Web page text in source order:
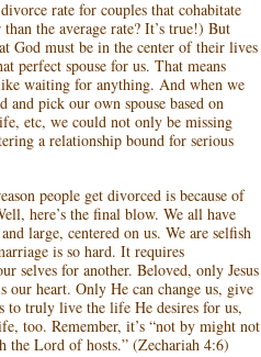
rate for couples that cohabitate
the average rate? It’s true!) But
God must be in the center of their lives
perfect spouse for us. That means
waiting for anything. And when we
and pick our own spouse based on
etc, we could not only be missing
a relationship bound for serious
people get divorced is because of
here’s the final blow. We all have
large, centered on us. We are selfish
is so hard. It requires
selves for another. Beloved, only Jesus
our heart. Only He can change us, give
to truly live the life He desires for us,
too. Remember, it’s “not by might not
Lord of hosts.” (Zechariah 4:6)